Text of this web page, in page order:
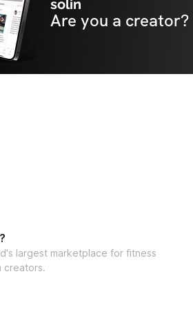
solin
Are you a creator?
largest marketplace for fitness
creators.